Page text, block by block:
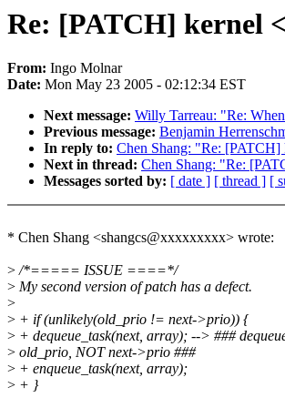
Re: [PATCH] kernel
From: Ingo Molnar
Date: Mon May 23 2005 - 02:12:34 EST
Next message: Willy Tarreau: "Re:
Previous message: Benjamin
In reply to: Chen Shang: "Re: [PATCH]
Next in thread: Chen Shang: "Re:
Messages sorted by: [ date ] [ thread ] [
* Chen Shang <shangcs@xxxxxxxxx> wrote:
>/*===== ISSUE ====*/
> My second version of patch has a defect.
>
> + if (unlikely(old_prio != next->prio)) {
> + dequeue_task(next, array); --> ###
> old_prio, NOT next->prio ###
> + enqueue_task(next, array);
> + }